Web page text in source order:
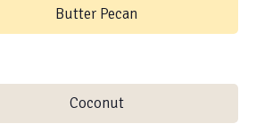
Butter Pecan
Coconut